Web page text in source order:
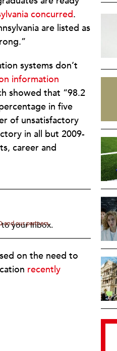
concurred.
are listed as
systems don’t
information
showed that “98.2
in five
of unsatisfactory
in all but 2009-
career and
your inbox.
and our partners.
on the need to
recently